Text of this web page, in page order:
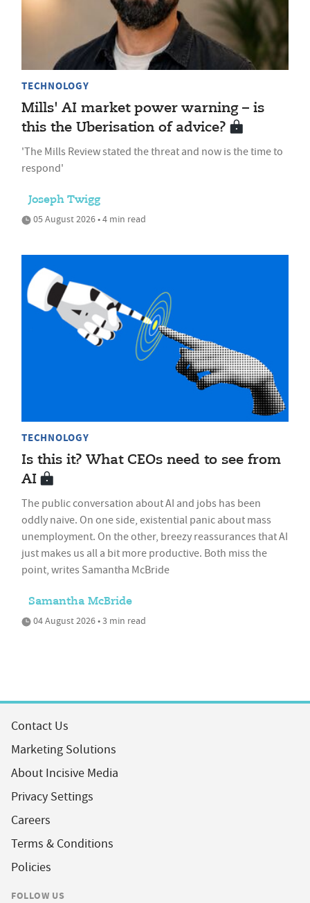
TECHNOLOGY
Mills' AI market power warning – is
this the Uberisation of advice?
'The Mills Review stated the threat and now is the time to
respond'
Joseph Twigg
05 August 2026 • 4 min read
TECHNOLOGY
Is this it? What CEOs need to see from
AI
The public conversation about AI and jobs has been
oddly naive. On one side, existential panic about mass
unemployment. On the other, breezy reassurances that AI
just makes us all a bit more productive. Both miss the
point, writes Samantha McBride
Samantha McBride
04 August 2026 • 3 min read
Contact Us
Marketing Solutions
About Incisive Media
Privacy Settings
Careers
Terms & Conditions
Policies
FOLLOW US